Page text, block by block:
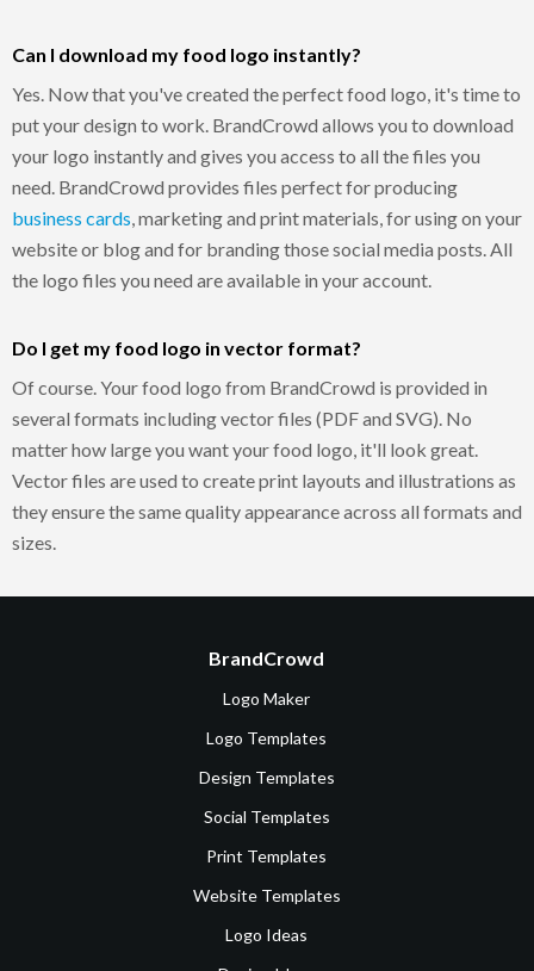
Can I download my food logo instantly?
Yes. Now that you've created the perfect food logo, it's time to
put your design to work. BrandCrowd allows you to download
your logo instantly and gives you access to all the files you
need. BrandCrowd provides files perfect for producing
business cards , marketing and print materials, for using on your
website or blog and for branding those social media posts. All
the logo files you need are available in your account.
Do I get my food logo in vector format?
Of course. Your food logo from BrandCrowd is provided in
several formats including vector files (PDF and SVG). No
matter how large you want your food logo, it'll look great.
Vector files are used to create print layouts and illustrations as
they ensure the same quality appearance across all formats and
sizes.
BrandCrowd
Logo Maker
Logo Templates
Design Templates
Social Templates
Print Templates
Website Templates
Logo Ideas